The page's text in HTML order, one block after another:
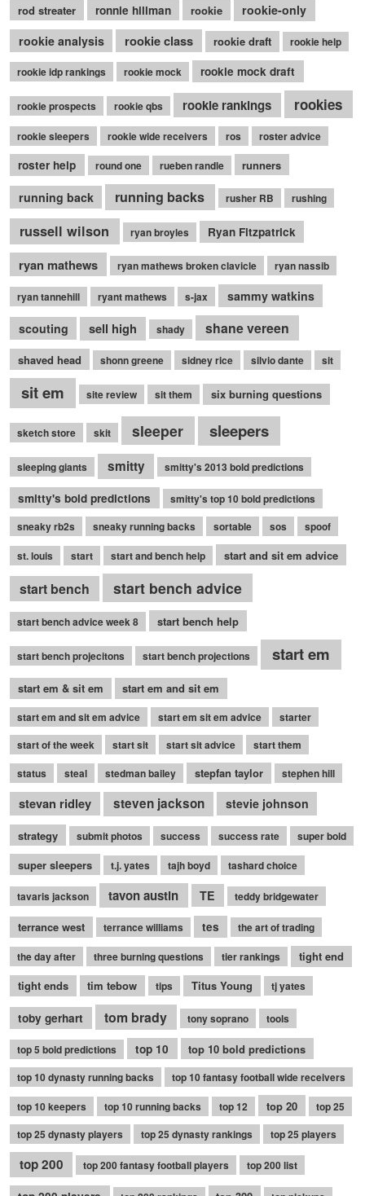
rod streater
ronnie hillman rookie
rookie-only
rookie analysis
rookie class rookie draft rookie help
rookie idp rankings rookie mock rookie mock draft
rookie prospects rookie qbs rookie rankings rookies
rookie sleepers rookie wide receivers ros roster advice
roster help round one rueben randle runners
running back running backs rusher RB rushing
russell wilson ryan broyles Ryan Fitzpatrick
ryan mathews ryan mathews broken clavicle ryan nassib
ryan tannehill ryant mathews s-jax sammy watkins
scouting sell high shady shane vereen
shaved head shonn greene sidney rice silvio dante sit
sit em site review sit them six burning questions
sketch store skit sleeper sleepers
sleeping giants smitty smitty's 2013 bold predictions
smitty's bold predictions
smitty's top 10 bold predictions
sneaky rb2s
sneaky running backs sortable sos
spoof
st. louis
start start and bench help start and sit em advice
start bench start bench advice
start bench advice week 8 start bench help
start bench projecitons start bench projections start em
start em & sit em start em and sit em
start em and sit em advice start em sit em advice
starter
start of the week
start sit start sit advice
start them
status
steal stedman bailey stepfan taylor stephen hill
stevan ridley steven jackson stevie johnson
strategy submit photos success success rate super bold
super sleepers t.j. yates tajh boyd tashard choice
tavaris jackson tavon austin TE teddy bridgewater
terrance west terrance williams tes the art of trading
the day after three burning questions tier rankings
tight end
tight ends
tim tebow tips Titus Young tj yates
toby gerhart tom brady tony soprano tools
top 5 bold predictions top 10 top 10 bold predictions
top 10 dynasty running backs
top 10 fantasy football wide receivers
top 10 keepers
top 10 running backs top 12 top 20
top 25
top 25 dynasty players
top 25 dynasty rankings top 25 players
top 200 top 200 fantasy football players top 200 list